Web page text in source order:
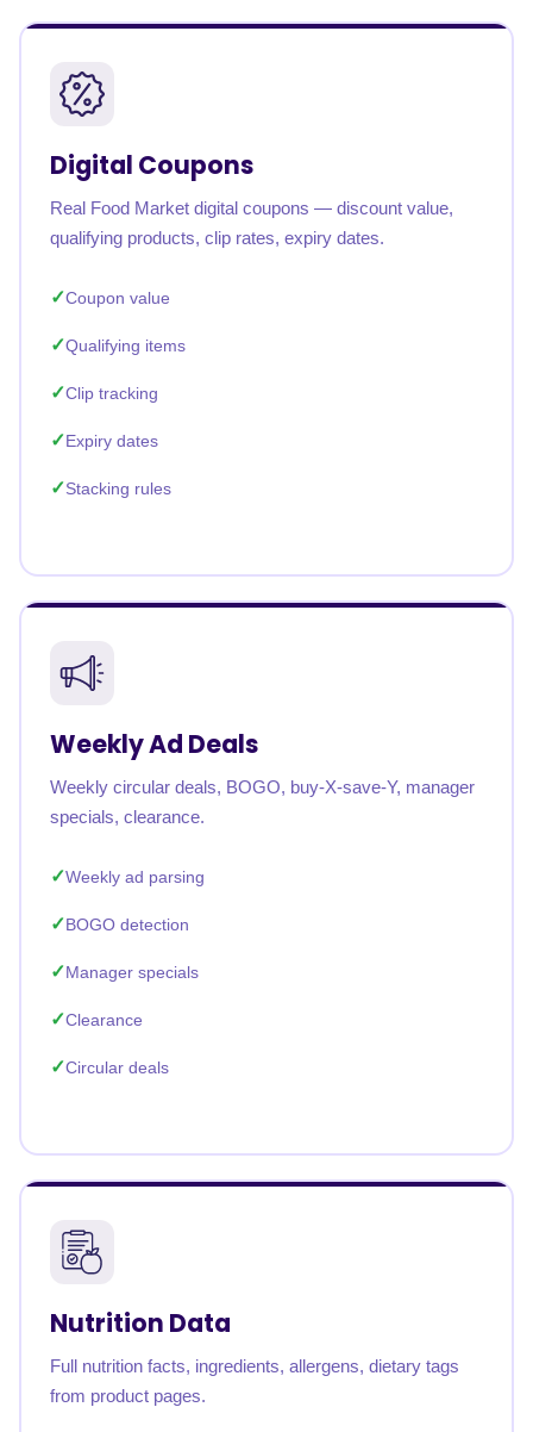
Digital Coupons
Real Food Market digital coupons — discount value,
qualifying products, clip rates, expiry dates.
Coupon value
Qualifying items
Clip tracking
Expiry dates
Stacking rules
Weekly Ad Deals
Weekly circular deals, BOGO, buy-X-save-Y, manager
specials, clearance.
Weekly ad parsing
BOGO detection
Manager specials
Clearance
Circular deals
Nutrition Data
Full nutrition facts, ingredients, allergens, dietary tags
from product pages.